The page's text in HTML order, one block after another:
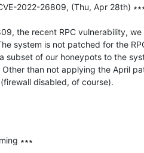
2022-26809, (Thu, Apr 28th)
the recent RPC vulnerability,
system is not patched for the
of our honeypots to the
than not applying the April
disabled, of course).
∗∗∗